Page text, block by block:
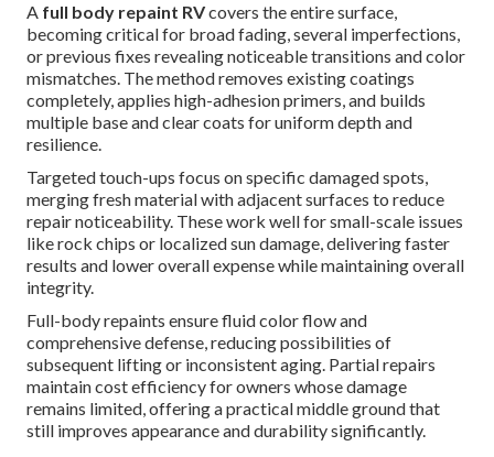
A full body repaint RVcovers the entire surface,
becoming critical for broad fading, several imperfections,
or previous fixes revealing noticeable transitions and color
mismatches. The method removes existing coatings
completely, applies high-adhesion primers, and builds
multiple base and clear coats for uniform depth and
resilience.
Targeted touch-ups focus on specific damaged spots,
merging fresh material with adjacent surfaces to reduce
repair noticeability. These work well for small-scale issues
like rock chips or localized sun damage, delivering faster
results and lower overall expense while maintaining overall
integrity.
Full-body repaints ensure fluid color flow and
comprehensive defense, reducing possibilities of
subsequent lifting or inconsistent aging. Partial repairs
maintain cost efficiency for owners whose damage
remains limited, offering a practical middle ground that
still improves appearance and durability significantly.